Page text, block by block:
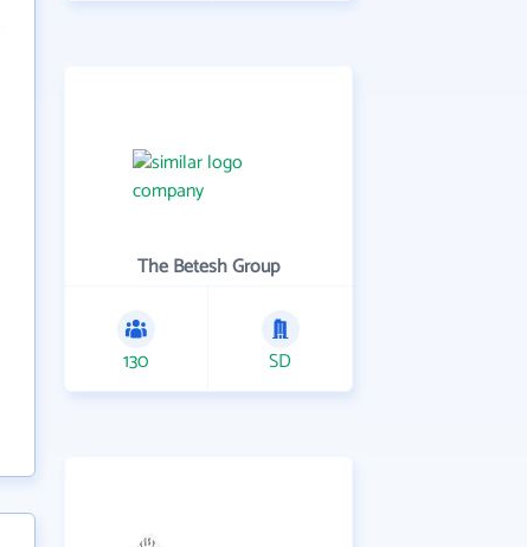
The Betesh Group
130 SD